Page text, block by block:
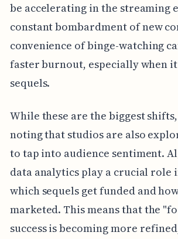
be accelerating in the streaming
constant bombardment of new
convenience of binge-watching
faster burnout, especially when
sequels.
While these are the biggest
noting that studios are also
to tap into audience sentiment.
data analytics play a crucial role
which sequels get funded and
marketed. This means that the
success is becoming more